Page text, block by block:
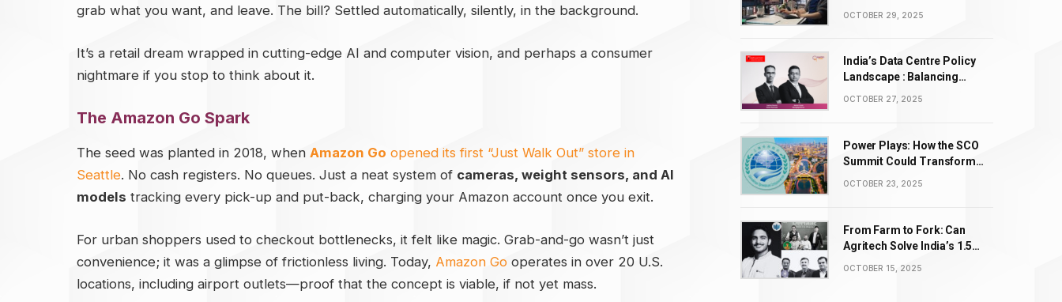
grab what you want, and leave. The bill? Settled automatically, silently, in the background.
It’s a retail dream wrapped in cutting-edge AI and computer vision, and perhaps a consumer
nightmare if you stop to think about it.
The Amazon Go Spark
The seed was planted in 2018, when Amazon Go opened its first “Just Walk Out” store in
Seattle. No cash registers. No queues. Just a neat system of cameras, weight sensors, and AI
models tracking every pick-up and put-back, charging your Amazon account once you exit.
For urban shoppers used to checkout bottlenecks, it felt like magic. Grab-and-go wasn’t just
convenience; it was a glimpse of frictionless living. Today, Amazon Go operates in over 20 U.S.
locations, including airport outlets—proof that the concept is viable, if not yet mass.
OCTOBER 29, 2025
India’s Data Centre Policy
Landscape : Balancing
Incentives with Complexity
OCTOBER 27, 2025
Power Plays: How the SCO
Summit Could Transform
OCTOBER 23, 2025
From Farm to Fork: Can
Agritech Solve India’s ₹1.5
OCTOBER 15, 2025